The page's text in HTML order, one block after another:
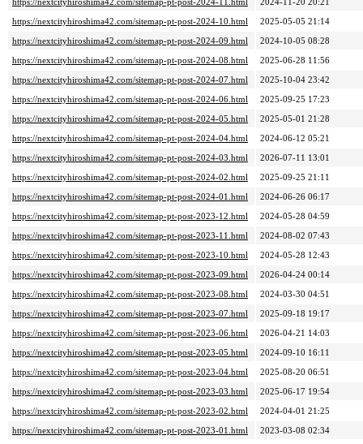
https://nextcityhiroshima42.com/sitemap-pt-post-2024-11.html
2024-11-20 20:21
https://nextcityhiroshima42.com/sitemap-pt-post-2024-10.html
2025-05-05 21:14
https://nextcityhiroshima42.com/sitemap-pt-post-2024-09.html
2024-10-05 08:28
https://nextcityhiroshima42.com/sitemap-pt-post-2024-08.html
2025-06-28 11:56
https://nextcityhiroshima42.com/sitemap-pt-post-2024-07.html
2025-10-04 23:42
https://nextcityhiroshima42.com/sitemap-pt-post-2024-06.html
2025-09-25 17:23
https://nextcityhiroshima42.com/sitemap-pt-post-2024-05.html
2025-05-01 21:28
https://nextcityhiroshima42.com/sitemap-pt-post-2024-04.html
2024-06-12 05:21
https://nextcityhiroshima42.com/sitemap-pt-post-2024-03.html
2026-07-11 13:01
https://nextcityhiroshima42.com/sitemap-pt-post-2024-02.html
2025-09-25 21:11
https://nextcityhiroshima42.com/sitemap-pt-post-2024-01.html
2024-06-26 06:17
https://nextcityhiroshima42.com/sitemap-pt-post-2023-12.html
2024-05-28 04:59
https://nextcityhiroshima42.com/sitemap-pt-post-2023-11.html
2024-08-02 07:43
https://nextcityhiroshima42.com/sitemap-pt-post-2023-10.html
2024-05-28 12:43
https://nextcityhiroshima42.com/sitemap-pt-post-2023-09.html
2026-04-24 00:14
https://nextcityhiroshima42.com/sitemap-pt-post-2023-08.html
2024-03-30 04:51
https://nextcityhiroshima42.com/sitemap-pt-post-2023-07.html
2025-09-18 19:17
https://nextcityhiroshima42.com/sitemap-pt-post-2023-06.html
2026-04-21 14:03
https://nextcityhiroshima42.com/sitemap-pt-post-2023-05.html
2024-09-10 16:11
https://nextcityhiroshima42.com/sitemap-pt-post-2023-04.html
2025-08-20 06:51
https://nextcityhiroshima42.com/sitemap-pt-post-2023-03.html
2025-06-17 19:54
https://nextcityhiroshima42.com/sitemap-pt-post-2023-02.html
2024-04-01 21:25
https://nextcityhiroshima42.com/sitemap-pt-post-2023-01.html
2023-03-08 02:34